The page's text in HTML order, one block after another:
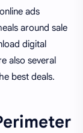
ads
around sale
digital
also several
best deals.